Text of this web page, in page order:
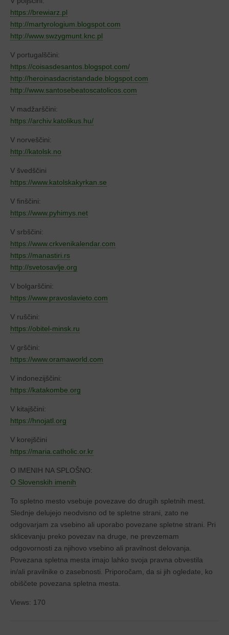
https://brewiarz.pl
http://martyrologium.blogspot.com
http://www.swzygmunt.knc.pl
V portugalščini:
https://coisasdesantos.blogspot.com/
http://heroinasdacristandade.blogspot.com
http://www.santosebeatoscatolicos.com
V madžarščini:
https://archiv.katolikus.hu/
V norveščini:
http://katolsk.no
V švedščini
https://www.katolskakyrkan.se
V finščini:
https://www.pyhimys.net
V srbščini:
https://www.crkvenikalendar.com
https://manastiri.rs
http://svetosavlje.org
V bolgarščini:
https://www.pravoslavieto.com
V ruščini:
https://obitel-minsk.ru
V grščini:
https://www.oramaworld.com
V indonezijščini:
https://katakombe.org
V kitajščini:
https://hnojatl.org
V korejščini
https://maria.catholic.or.kr
O IMENIH NA SPLOŠNO:
O Slovenskih imenih
To spletno mesto vsebuje povezave do drugih spletnih mest.
Slednje delujejo neodvisno od te spletne strani, zato ne
odgovarjam za vsebino ali uporabo povezane spletne strani. Pri
sklicevanju preko povezav na druge, ne prevzemam
odgovornosti za njihovo vsebino ali pravilnost delovanja.
Povezana spletna mesta imajo lahko svoja pravna obvestila
in/ali pravilnike o zasebnosti. Priporočam, da si jih ogledate, ko
obiščete povezana spletna mesta.
Views: 170